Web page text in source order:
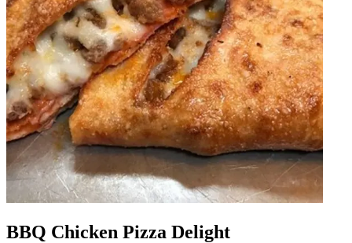
BBQ Chicken Pizza Delight